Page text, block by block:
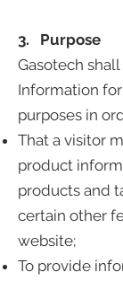
3. Purpose
Gasotech
Information
purposes in
That a visitor
product
products and
certain other
website;
To provide